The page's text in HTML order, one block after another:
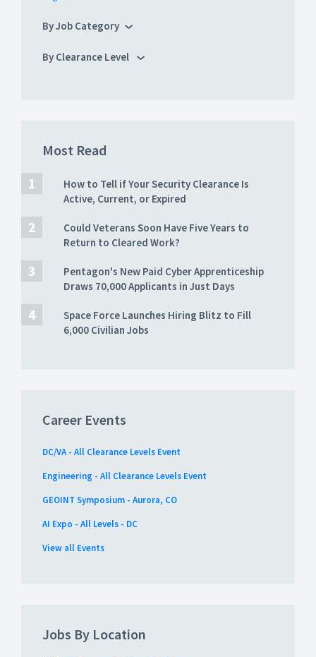
By Job Category
By Clearance Level
Most Read
How to Tell if Your Security Clearance Is
Active, Current, or Expired
Could Veterans Soon Have Five Years to
Return to Cleared Work?
Pentagon's New Paid Cyber Apprenticeship
Draws 70,000 Applicants in Just Days
Space Force Launches Hiring Blitz to Fill
6,000 Civilian Jobs
Career Events
DC/VA - All Clearance Levels Event
Engineering - All Clearance Levels Event
GEOINT Symposium - Aurora, CO
AI Expo - All Levels - DC
View all Events
Jobs By Location